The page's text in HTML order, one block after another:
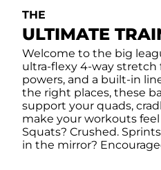
Pockets
Yup, it's got 5. Two
Care Instructions
Machine Wash Cold,
THE
ULTIMATE
Welcome to the big
ultra-flexy 4-way stretch
powers, and a built-in
the right places, these
support your quads,
make your workouts feel
Squats? Crushed.
in the mirror?